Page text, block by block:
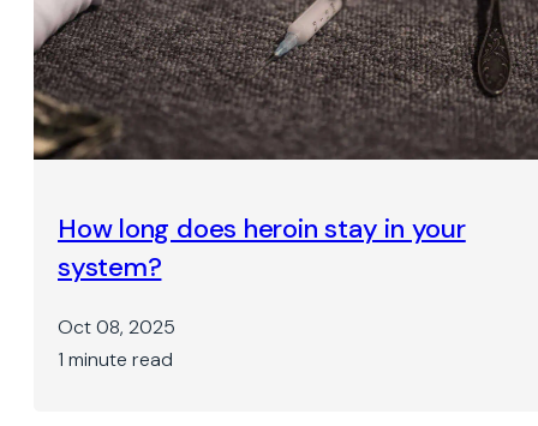
How long does heroin stay in your
system?
Oct 08, 2025
1 minute read